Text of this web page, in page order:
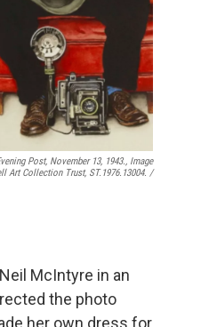
Post, November 13, 1943., Image
Art Collection Trust, ST.1976.13004. /
McIntyre in an
the photo
her own dress for